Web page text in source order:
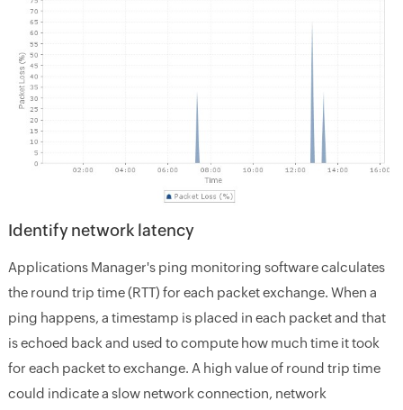
Identify network latency
Applications Manager's ping monitoring software calculates
the round trip time (RTT) for each packet exchange. When a
ping happens, a timestamp is placed in each packet and that
is echoed back and used to compute how much time it took
for each packet to exchange. A high value of round trip time
could indicate a slow network connection, network